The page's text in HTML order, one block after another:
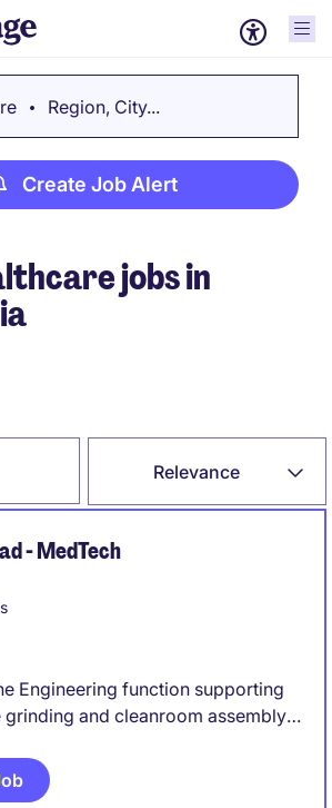
Region, City...
Create Job Alert
jobs in
Relevance
- MedTech
Engineering function supporting
grinding and cleanroom assembly
execution of engineering
product introductions (NPI).